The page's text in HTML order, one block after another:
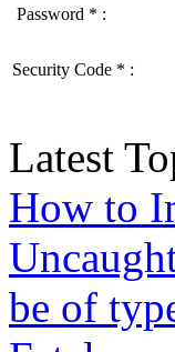
Password * :
Security Code * :
Latest
How to
be of